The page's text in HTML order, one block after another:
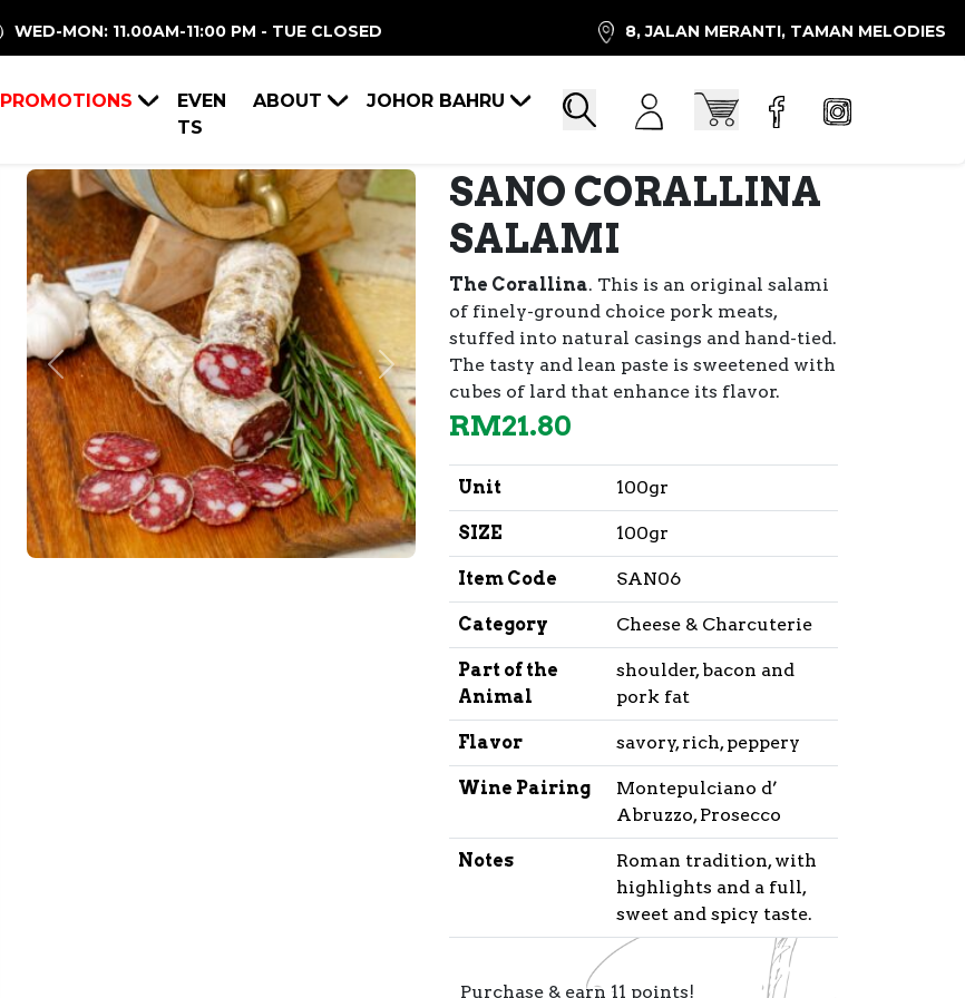
WED-MON: 11.00AM-11:00 PM - TUE CLOSED 8, JALAN MERANTI, TAMAN MELODIES
PROMOTIONS
EVEN
TS
ABOUT JOHOR BAHRU Search Account
Cart
Previous Next
SANO CORALLINA
SALAMI
The Corallina. This is an original salami
of finely-ground choice pork meats,
stuffed into natural casings and hand-tied.
The tasty and lean paste is sweetened with
cubes of lard that enhance its flavor.
RM21.80
Unit 100gr
SIZE 100gr
Item Code SAN06
Category Cheese & Charcuterie
Part of the
Animal
shoulder, bacon and
pork fat
Flavor savory, rich, peppery
Wine Pairing
Montepulciano d’
Abruzzo, Prosecco
Notes
Roman tradition, with
highlights and a full,
sweet and spicy taste.
Purchase & earn 11 points!